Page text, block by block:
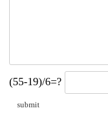
(55-19)/6=?